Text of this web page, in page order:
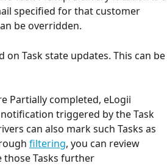
specified for that customer
be overridden.
Task state updates. This can be
Partially completed, eLogii
triggered by the Task
can also mark such Tasks as
filtering, you can review
those Tasks further